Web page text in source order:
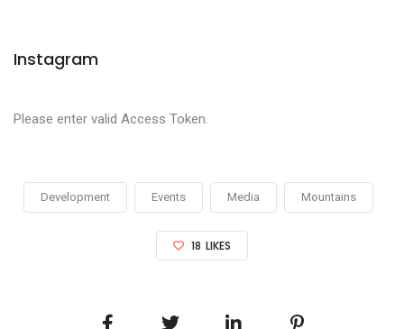
Instagram
Please enter valid Access Token.
Development Events Media Mountains
18 LIKES